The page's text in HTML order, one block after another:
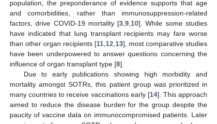
population, the preponderance of evidence supports that age
and comorbidities, rather than immunosuppression-related
factors, drive COVID-19 mortality [3 ,9 10]. While some studies
have indicated that lung transplant recipients may fare worse
than other organ recipients [11 12 13], most comparative studies
have been underpowered to answer questions concerning the
influence of organ transplant type [8].
Due to early publications showing high morbidity and
mortality amongst SOTRs, this patient group was prioritized in
many countries to receive vaccinations early [14]. This approach
aimed to reduce the disease burden for the group despite the
paucity of vaccine data on immunocompromised patients. Later